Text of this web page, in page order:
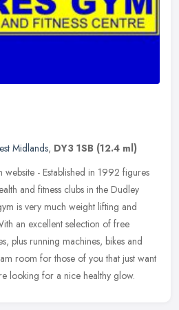
Midlands, DY3 1SB (12.4 ml)
- Established in 1992 figures
and fitness clubs in the Dudley
is very much weight lifting and
an excellent selection of free
plus running machines, bikes and
room for those of you that just want
looking for a nice healthy glow.